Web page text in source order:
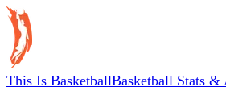
This Is BasketballBasketball Stats &